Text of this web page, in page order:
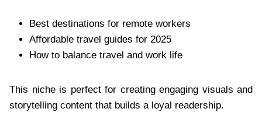
Best destinations for remote workers
Affordable travel guides for 2025
How to balance travel and work life
This niche is perfect for creating engaging visuals and
storytelling content that builds a loyal readership.